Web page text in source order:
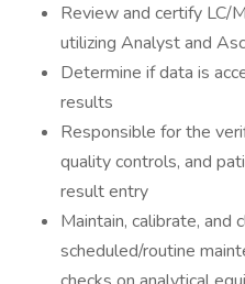
Review and certify LC/
utilizing Analyst and
Determine if data is
results
Responsible for the
quality controls, and
result entry
Maintain, calibrate, and
scheduled/routine